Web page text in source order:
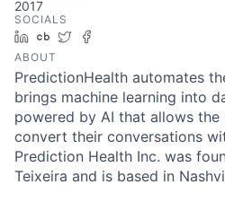
2017
SOCIALS
LinkedIn
Crunchbase
Twitter
ABOUT
PredictionHealth automates
brings machine learning into
powered by AI that allows the
convert their conversations
Prediction Health Inc. was
Teixeira and is based in